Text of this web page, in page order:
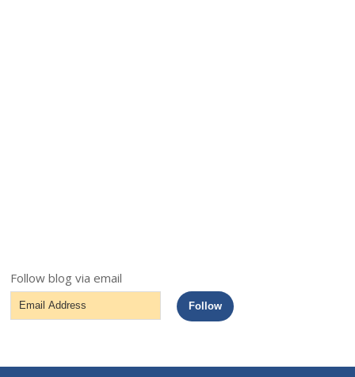
Follow blog via email
Email
Address
Follow